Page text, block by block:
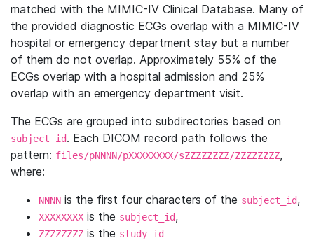
matched with the MIMIC-IV Clinical Database. Many of
the provided diagnostic ECGs overlap with a MIMIC-IV
hospital or emergency department stay but a number
of them do not overlap. Approximately 55% of the
ECGs overlap with a hospital admission and 25%
overlap with an emergency department visit.
The ECGs are grouped into subdirectories based on
subject_id. Each DICOM record path follows the
pattern: files/pNNNN/pXXXXXXXX/sZZZZZZZZ/ZZZZZZZZ,
where:
NNNN is the first four characters of the subject_id,
XXXXXXXX is the subject_id,
ZZZZZZZZ is the study_id